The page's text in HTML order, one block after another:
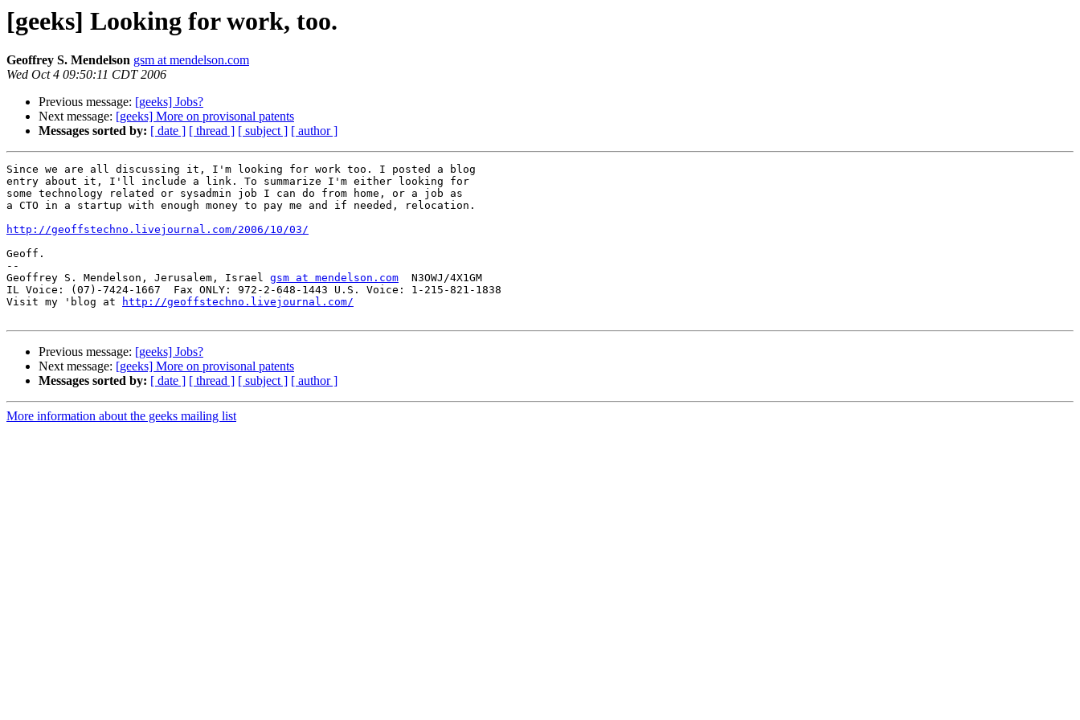
[geeks] Looking for work, too.
Geoffrey S. Mendelson gsm at mendelson.com
Wed Oct 4 09:50:11 CDT 2006
Previous message: [geeks] Jobs?
Next message: [geeks] More on provisonal patents
Messages sorted by: [ date ] [ thread ] [ subject ] [ author ]
Since we are all discussing it, I'm looking for work too. I posted a blog
entry about it, I'll include a link. To summarize I'm either looking for
some technology related or sysadmin job I can do from home, or a job as
a CTO in a startup with enough money to pay me and if needed, relocation.
http://geoffstechno.livejournal.com/2006/10/03/
Geoff.
--
Geoffrey S. Mendelson, Jerusalem, Israel gsm at mendelson.com
  N3OWJ/4X1GM
IL Voice: (07)-7424-1667  Fax ONLY: 972-2-648-1443 U.S. Voice: 1-215-821-1838
Visit my 'blog at
http://geoffstechno.livejournal.com/
Previous message: [geeks] Jobs?
Next message: [geeks] More on provisonal patents
Messages sorted by: [ date ] [ thread ] [ subject ] [ author ]
More information about the geeks mailing list